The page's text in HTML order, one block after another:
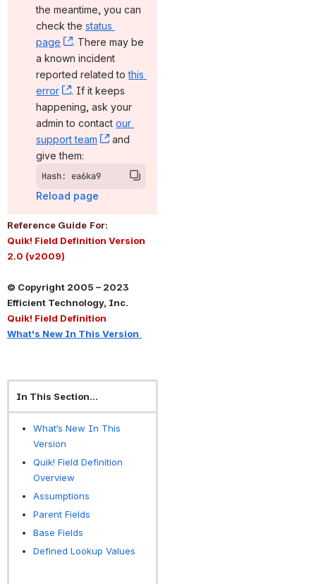
the meantime, you can
check the status
page
, (opens new window)
. There may be
a known incident
reported related to this
error
, (opens new window)
. If it keeps
happening, ask your
admin to contact our
support team
, (opens new window)
and
give them:
Hash: ea6ka9
Reload page
Reference Guide For:
Quik! Field Definition Version
2.0 (v2009)
© Copyright 2005 – 2023
Efficient Technology, Inc.
Quik! Field Definition
What's New In This Version
In This Section...
What’s New In This
Version
Quik! Field Definition
Overview
Assumptions
Parent Fields
Base Fields
Defined Lookup Values